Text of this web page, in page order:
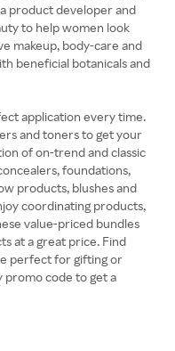
product developer and
to help women look
makeup, body-care and
beneficial botanicals and
application every time.
and toners to get your
of on-trend and classic
foundations,
products, blushes and
coordinating products,
value-priced bundles
at a great price. Find
perfect for gifting or
promo code to get a